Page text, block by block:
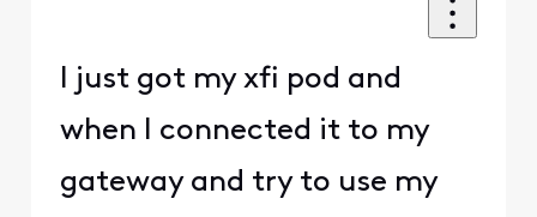
I just got my xfi pod and
when I connected it to my
gateway and try to use my